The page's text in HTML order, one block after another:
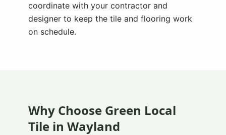
coordinate with your contractor and
designer to keep the tile and flooring work
on schedule.
Why Choose Green Local
Tile in Wayland